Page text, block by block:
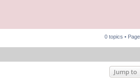
0 topics • Page
Jump to